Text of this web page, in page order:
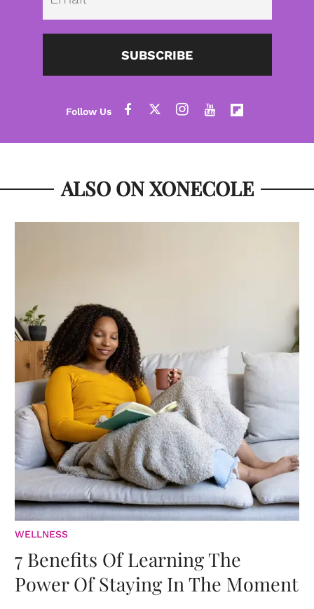
SUBSCRIBE
ALSO ON XONECOLE
WELLNESS
7 Benefits Of Learning The
Power Of Staying In The Moment